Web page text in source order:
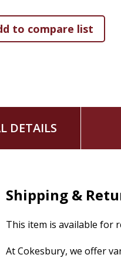
DETAILS
Shipping &
This item is available for
At Cokesbury, we offer